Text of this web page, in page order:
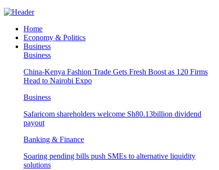
Home
Economy & Politics
Business
Business
China-Kenya Fashion Trade Gets Fresh Boost as 120 Firms
Head to Nairobi Expo
Business
Safaricom shareholders welcome Sh80.13billion dividend
payout
Banking & Finance
Soaring pending bills push SMEs to alternative liquidity
solutions